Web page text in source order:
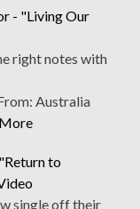
- "Living Our
right notes with
Australia
to
single off their